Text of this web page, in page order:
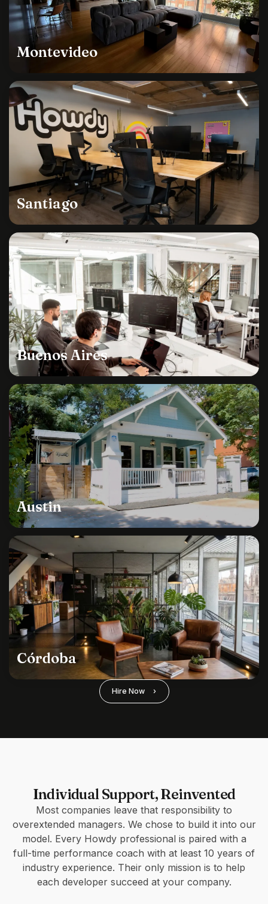
Montevideo
Santiago
Buenos Aires
Austin
Córdoba
Hire Now ›
Individual Support, Reinvented
Most companies leave that responsibility to
overextended managers. We chose to build it into our
model. Every Howdy professional is paired with a
full-time performance coach with at least 10 years of
industry experience. Their only mission is to help
each developer succeed at your company.